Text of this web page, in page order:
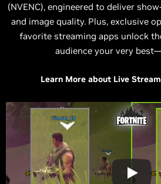
(NVENC), engineered to deliver
and image quality. Plus, exclusive
favorite streaming apps unlock
audience your very
Learn More about Live